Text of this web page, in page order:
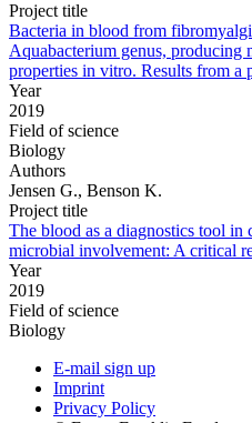
Project title
Bacteria in blood from
Aquabacterium genus,
properties in vitro. Results from a
Year
2019
Field of science
Biology
Authors
Jensen G., Benson K.
Project title
The blood as a diagnostics tool in
microbial involvement: A critical
Year
2019
Field of science
Biology
E-mail sign up
Imprint
Privacy Policy